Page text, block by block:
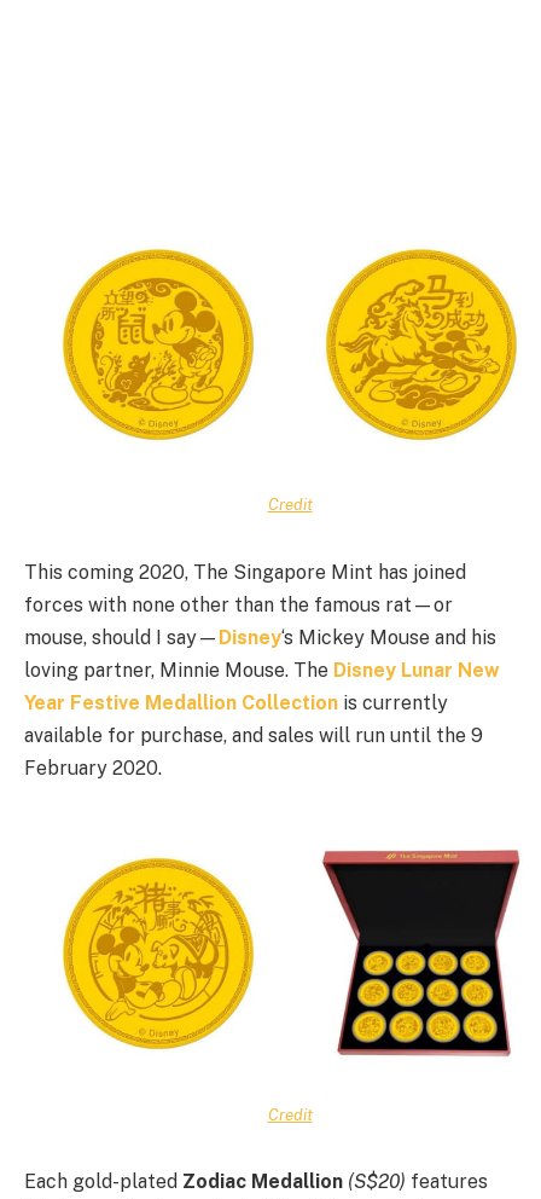
Credit
This coming 2020, The Singapore Mint has joined
forces with none other than the famous rat—or
mouse, should I say— Disney‘s Mickey Mouse and his
loving partner, Minnie Mouse. The Disney Lunar New
Year Festive Medallion Collection is currently
available for purchase, and sales will run until the 9
February 2020.
Credit
Each gold-plated Zodiac Medallion (S$20) features